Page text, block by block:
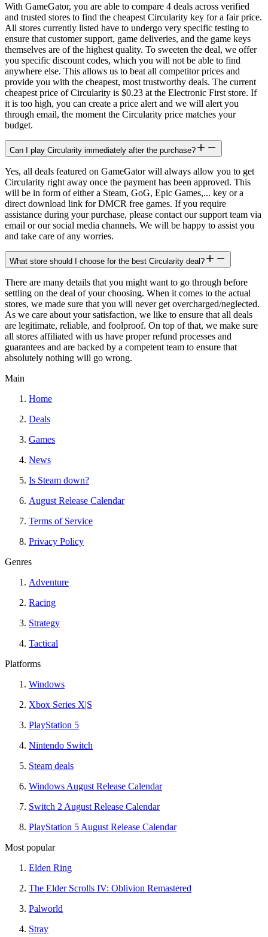
With GameGator, you are able to compare 4 deals across verified
and trusted stores to find the cheapest Circularity key for a fair price.
All stores currently listed have to undergo very specific testing to
ensure that customer support, game deliveries, and the game keys
themselves are of the highest quality. To sweeten the deal, we offer
you specific discount codes, which you will not be able to find
anywhere else. This allows us to beat all competitor prices and
provide you with the cheapest, most trustworthy deals. The current
cheapest price of Circularity is $0.23 at the Electronic First store. If
it is too high, you can create a price alert and we will alert you
through email, the moment the Circularity price matches your
budget.
Can I play Circularity immediately after the purchase?
Yes, all deals featured on GameGator will always allow you to get
Circularity right away once the payment has been approved. This
will be in form of either a Steam, GoG, Epic Games,... key or a
direct download link for DMCR free games. If you require
assistance during your purchase, please contact our support team via
email or our social media channels. We will be happy to assist you
and take care of any worries.
What store should I choose for the best Circularity deal?
There are many details that you might want to go through before
settling on the deal of your choosing. When it comes to the actual
stores, we made sure that you will never get overcharged/neglected.
As we care about your satisfaction, we like to ensure that all deals
are legitimate, reliable, and foolproof. On top of that, we make sure
all stores affiliated with us have proper refund processes and
guarantees and are backed by a competent team to ensure that
absolutely nothing will go wrong.
Main
Home
Deals
Games
News
Is Steam down?
August Release Calendar
Terms of Service
Privacy Policy
Genres
Adventure
Racing
Strategy
Tactical
Platforms
Windows
Xbox Series X|S
PlayStation 5
Nintendo Switch
Steam deals
Windows August Release Calendar
Switch 2 August Release Calendar
PlayStation 5 August Release Calendar
Most popular
Elden Ring
The Elder Scrolls IV: Oblivion Remastered
Palworld
Stray